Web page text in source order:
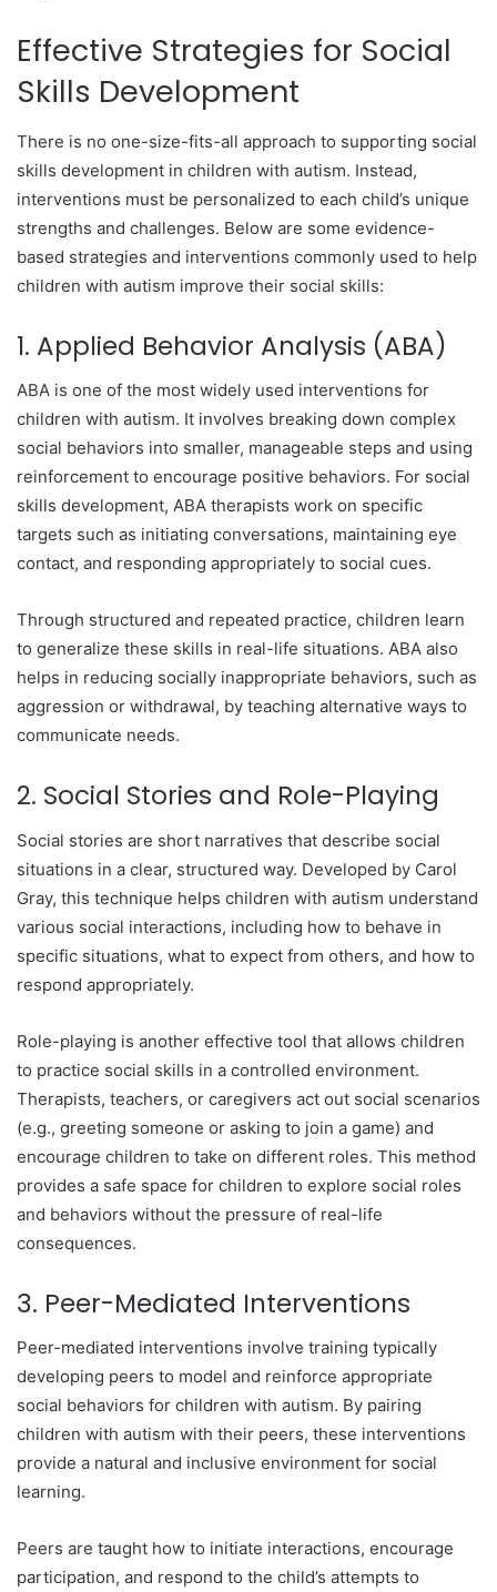
Effective Strategies for Social
Skills Development
There is no one-size-fits-all approach to supporting social
skills development in children with autism. Instead,
interventions must be personalized to each child’s unique
strengths and challenges. Below are some evidence-
based strategies and interventions commonly used to help
children with autism improve their social skills:
1. Applied Behavior Analysis (ABA)
ABA is one of the most widely used interventions for
children with autism. It involves breaking down complex
social behaviors into smaller, manageable steps and using
reinforcement to encourage positive behaviors. For social
skills development, ABA therapists work on specific
targets such as initiating conversations, maintaining eye
contact, and responding appropriately to social cues.
Through structured and repeated practice, children learn
to generalize these skills in real-life situations. ABA also
helps in reducing socially inappropriate behaviors, such as
aggression or withdrawal, by teaching alternative ways to
communicate needs.
2. Social Stories and Role-Playing
Social stories are short narratives that describe social
situations in a clear, structured way. Developed by Carol
Gray, this technique helps children with autism understand
various social interactions, including how to behave in
specific situations, what to expect from others, and how to
respond appropriately.
Role-playing is another effective tool that allows children
to practice social skills in a controlled environment.
Therapists, teachers, or caregivers act out social scenarios
(e.g., greeting someone or asking to join a game) and
encourage children to take on different roles. This method
provides a safe space for children to explore social roles
and behaviors without the pressure of real-life
consequences.
3. Peer-Mediated Interventions
Peer-mediated interventions involve training typically
developing peers to model and reinforce appropriate
social behaviors for children with autism. By pairing
children with autism with their peers, these interventions
provide a natural and inclusive environment for social
learning.
Peers are taught how to initiate interactions, encourage
participation, and respond to the child’s attempts to